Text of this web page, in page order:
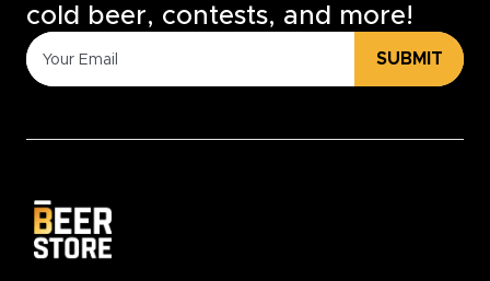
cold beer, contests, and more!
SUBMIT